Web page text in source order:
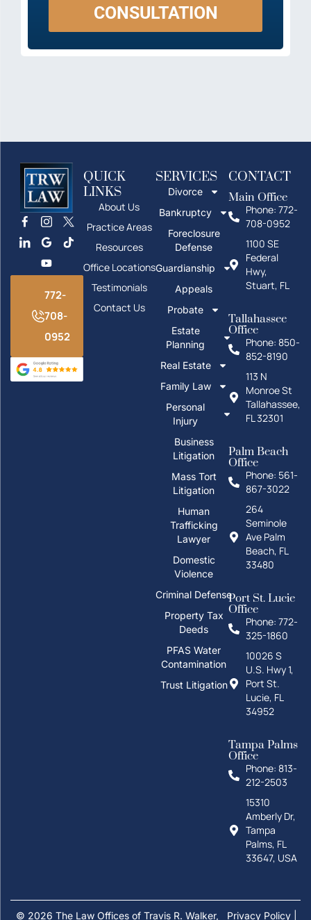
CONSULTATION
772-
708-
0952
QUICK
LINKS
About Us
Practice Areas
Resources
Office Locations
Testimonials
Contact Us
SERVICES
Divorce
Bankruptcy
Foreclosure
Defense
Guardianship
Appeals
Probate
Estate
Planning
Real Estate
Family Law
Personal
Injury
Business
Litigation
Mass Tort
Litigation
Human
Trafficking
Lawyer
Domestic
Violence
Criminal Defense
Property Tax
Deeds
PFAS Water
Contamination
Trust Litigation
CONTACT
Main Office
Phone: 772-
708-0952
1100 SE
Federal
Hwy,
Stuart, FL
Tallahassee
Office
Phone: 850-
852-8190
113 N
Monroe St
Tallahassee,
FL 32301
Palm Beach
Office
Phone: 561-
867-3022
264
Seminole
Ave Palm
Beach, FL
33480
Port St. Lucie
Office
Phone: 772-
325-1860
10026 S
U.S. Hwy 1,
Port St.
Lucie, FL
34952
Tampa Palms
Office
Phone: 813-
212-2503
15310
Amberly Dr,
Tampa
Palms, FL
33647, USA
© 2026 The Law Offices of Travis R. Walker, Privacy Policy
How can I help you?
Family
Probate
Call us